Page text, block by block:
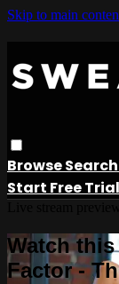
Skip to main
BrowseSearch
Start Free Trial
Watch
Factor -